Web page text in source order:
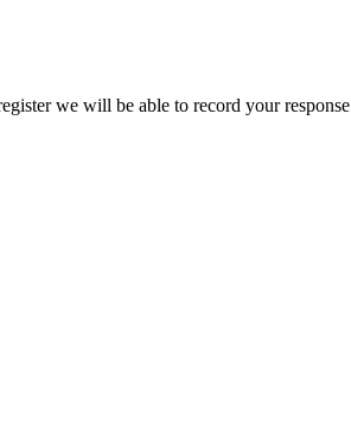
we will be able to record your response